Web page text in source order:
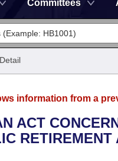
Committees
Detail
information from a
ACT